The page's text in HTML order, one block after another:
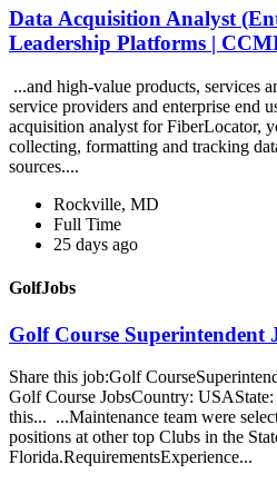
Data Acquisition Analyst
Leadership Platforms |
...and high-value products, services
service providers and enterprise end
acquisition analyst for FiberLocator,
collecting, formatting and tracking
sources....
Rockville, MD
Full Time
25 days ago
GolfJobs
Golf Course Superintendent
Share this job:Golf
Golf Course JobsCountry:
this... ...Maintenance team were
positions at other top Clubs in the
Florida.RequirementsExperience...